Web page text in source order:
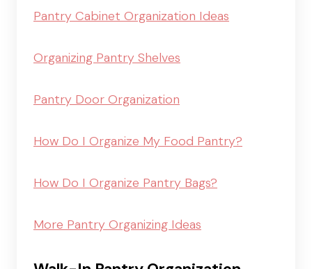
Pantry Cabinet Organization Ideas
Organizing Pantry Shelves
Pantry Door Organization
How Do I Organize My Food Pantry?
How Do I Organize Pantry Bags?
More Pantry Organizing Ideas